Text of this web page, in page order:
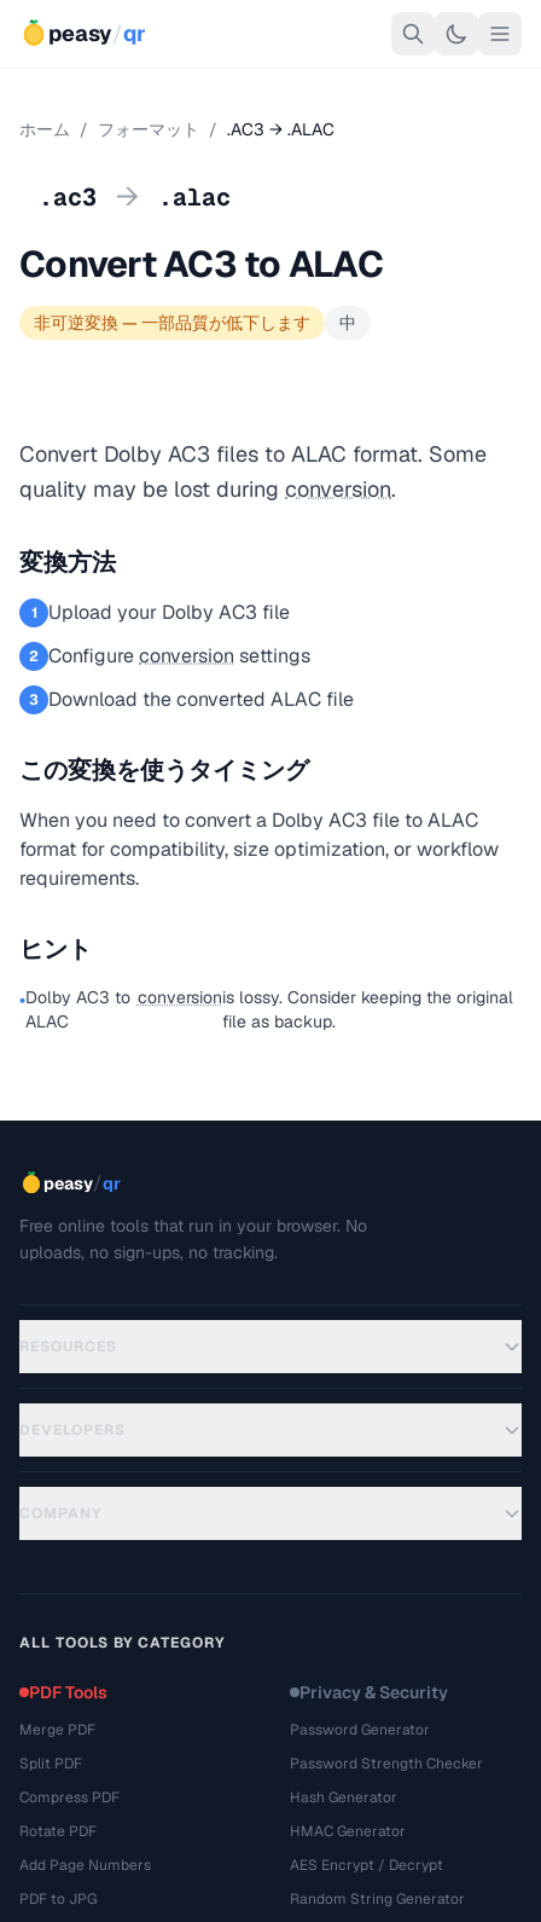
peasy/qr
ホーム / フォーマット / .AC3 → .ALAC
.ac3 → .alac
Convert AC3 to ALAC
非可逆変換 — 一部品質が低下します 中
Convert Dolby AC3 files to ALAC format. Some
quality may be lost during conversion.
変換方法
1 Upload your Dolby AC3 file
2 Configureconversion settings
3 Download the converted ALAC file
この変換を使うタイミング
When you need to convert a Dolby AC3 file to ALAC
format for compatibility, size optimization, or workflow
requirements.
ヒント
•Dolby AC3 to
ALAC
conversionis lossy. Consider keeping the original
file as backup.
peasy/qr
Free online tools that run in your browser. No
uploads, no sign-ups, no tracking.
RESOURCES
DEVELOPERS
COMPANY
ALL TOOLS BY CATEGORY
PDF Tools
Merge PDF
Split PDF
Compress PDF
Rotate PDF
Add Page Numbers
PDF to JPG
Privacy & Security
Password Generator
Password Strength Checker
Hash Generator
HMAC Generator
AES Encrypt / Decrypt
Random String Generator